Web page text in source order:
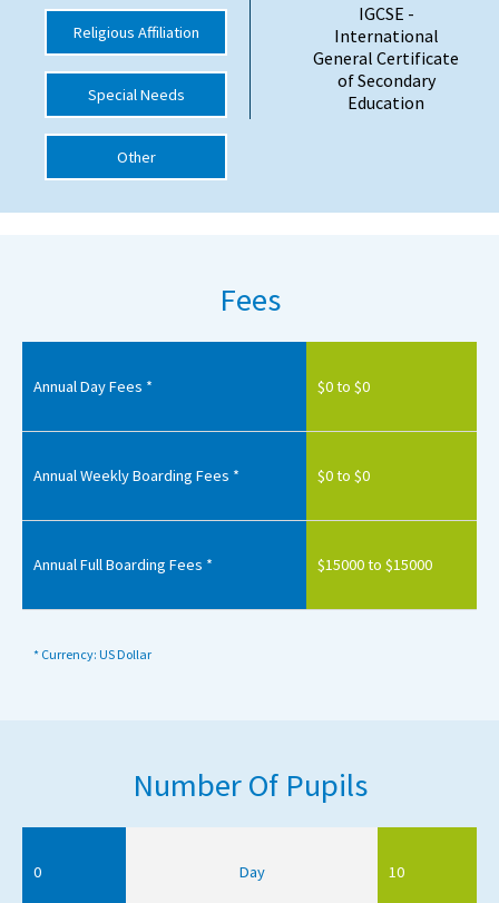
International School Information
Special Educational Needs
Choosing A Special Needs School
Who Can Help
Religious Affiliation
Special Needs
Other
IGCSE -
International
General Certificate
of Secondary
Education
Fees
Annual Day Fees * $0 to $0
Annual Weekly Boarding Fees * $0 to $0
Annual Full Boarding Fees * $15000 to $15000
* Currency: US Dollar
Number Of Pupils
0 Day 10